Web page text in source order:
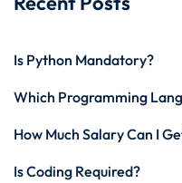
Is Python Mandatory?
Which Programming
How Much Salary Can I
Is Coding Required?